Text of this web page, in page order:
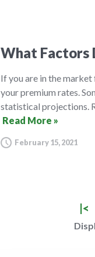
What Factors
If you are in the
your premium rates.
statistical projections.
Read More »
February 15, 2021
|<